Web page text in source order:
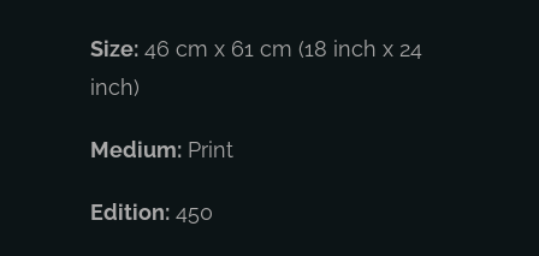
Size:46 cm x 61 cm (18 inch x 24
inch)
Medium:Print
Edition:450